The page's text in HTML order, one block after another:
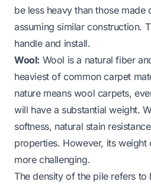
be less heavy than those
assuming similar construction.
handle and install.
Wool: Wool is a natural fiber
heaviest of common carpet
nature means wool carpets,
will have a substantial weight.
softness, natural stain
properties. However, its weight
more challenging.
The density of the pile refers